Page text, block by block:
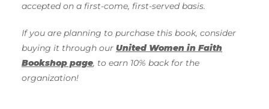
accepted on a first-come, first-served basis.
If you are planning to purchase this book, consider
buying it through our United Women in Faith
Bookshop page, to earn 10% back for the
organization!